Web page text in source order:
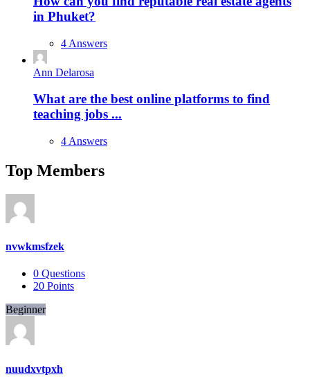
in Phuket?
4 Answers
Ann Delarosa
What are the best online platforms to find
teaching jobs ...
4 Answers
Top Members
nvwkmsfzek
0 Questions
20 Points
Beginner
nuudxvtpxh